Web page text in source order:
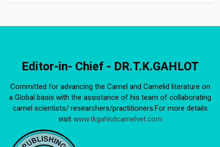
Editor-in- Chief - DR.T.K.GAHLOT
Committed for advancing the Camel and Camelid literature on
a Global basis with the assistance of his team of collaborating
camel scientists/ researchers/practitioners.For more details
visit www.tkgahlotcamelvet.com